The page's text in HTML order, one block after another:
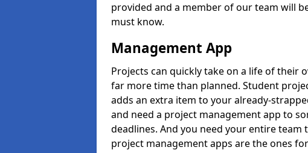
provided and a member of our team will
must know.
Management App
Projects can quickly take on a life of their
far more time than planned. Student
adds an extra item to your already-
and need a project management app to
deadlines. And you need your entire team
project management apps are the ones